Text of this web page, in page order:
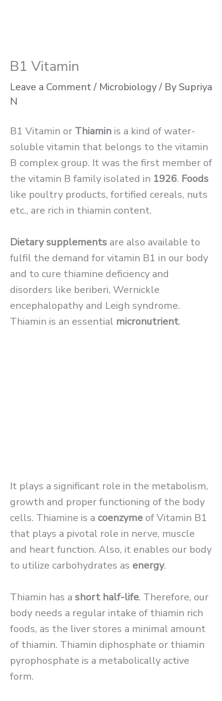
B1 Vitamin
Leave a Comment/ Microbiology/ By Supriya
N
B1 Vitamin or Thiamin is a kind of water-
soluble vitamin that belongs to the vitamin
B complex group. It was the first member of
the vitamin B family isolated in 1926. Foods
like poultry products, fortified cereals, nuts
etc., are rich in thiamin content.
Dietary supplements are also available to
fulfil the demand for vitamin B1 in our body
and to cure thiamine deficiency and
disorders like beriberi, Wernickle
encephalopathy and Leigh syndrome.
Thiamin is an essential micronutrient.
It plays a significant role in the metabolism,
growth and proper functioning of the body
cells. Thiamine is a coenzyme of Vitamin B1
that plays a pivotal role in nerve, muscle
and heart function. Also, it enables our body
to utilize carbohydrates as energy.
Thiamin has a short half-life. Therefore, our
body needs a regular intake of thiamin rich
foods, as the liver stores a minimal amount
of thiamin. Thiamin diphosphate or thiamin
pyrophosphate is a metabolically active
form.